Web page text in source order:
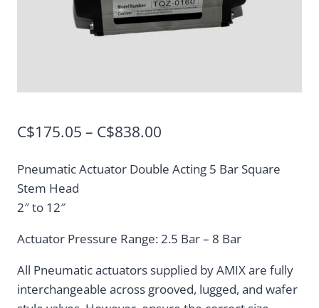
C$175.05 – C$838.00
C$175.05
Pneumatic Actuator Double Acting 5 Bar Square
Stem Head
2″ to 12″
Actuator Pressure Range: 2.5 Bar – 8 Bar
All Pneumatic actuators supplied by AMIX are fully
interchangeable across grooved, lugged, and wafer